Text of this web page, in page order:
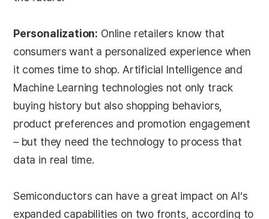
Personalization: Online retailers know that
consumers want a personalized experience when
it comes time to shop. Artificial Intelligence and
Machine Learning technologies not only track
buying history but also shopping behaviors,
product preferences and promotion engagement
– but they need the technology to process that
data in real time.
Semiconductors can have a great impact on AI’s
expanded capabilities on two fronts, according to